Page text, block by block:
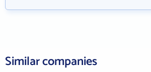
Similar companies